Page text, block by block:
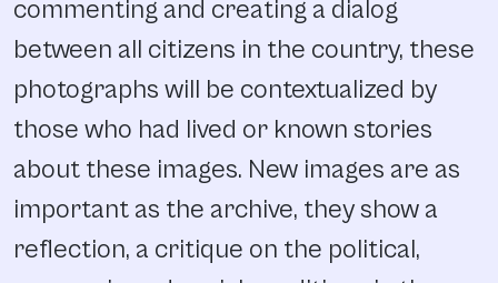
commenting and creating a dialog
between all citizens in the country, these
photographs will be contextualized by
those who had lived or known stories
about these images. New images are as
important as the archive, they show a
reflection, a critique on the political,